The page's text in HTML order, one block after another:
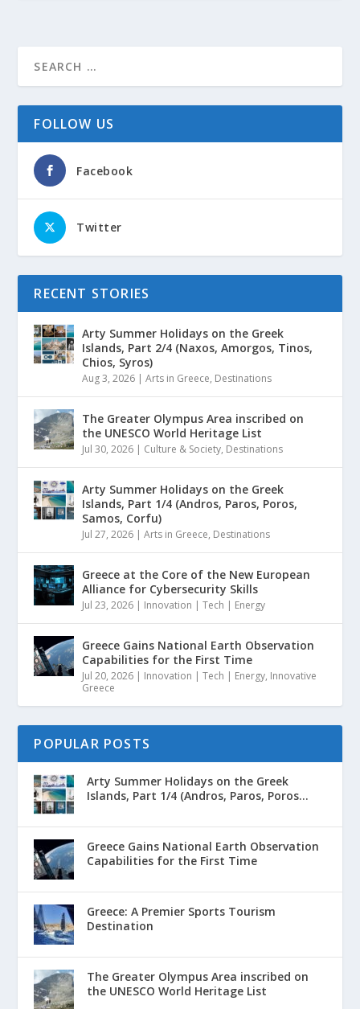
FOLLOW US
Facebook
Twitter
RECENT STORIES
Arty Summer Holidays on the Greek
Islands, Part 2/4 (Naxos, Amorgos, Tinos,
Chios, Syros)
Aug 3, 2026 |Arts in Greece, Destinations
The Greater Olympus Area inscribed on
the UNESCO World Heritage List
Jul 30, 2026 | Culture & Society, Destinations
Arty Summer Holidays on the Greek
Islands, Part 1/4 (Andros, Paros, Poros,
Samos, Corfu)
Jul 27, 2026 |Arts in Greece, Destinations
Greece at the Core of the New European
Alliance for Cybersecurity Skills
Jul 23, 2026 | Innovation | Tech | Energy
Greece Gains National Earth Observation
Capabilities for the First Time
Jul 20, 2026 | Innovation | Tech | Energy, Innovative
Greece
POPULAR POSTS
Arty Summer Holidays on the Greek
Islands, Part 1/4 (Andros, Paros, Poros...
Greece Gains National Earth Observation
Capabilities for the First Time
Greece: A Premier Sports Tourism
Destination
The Greater Olympus Area inscribed on
the UNESCO World Heritage List